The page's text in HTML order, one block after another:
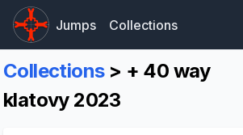
Jumps Collections
Collections> + 40 way
klatovy 2023